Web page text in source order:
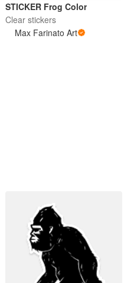
STICKER Frog Color
Clear stickers
Max Farinato Art